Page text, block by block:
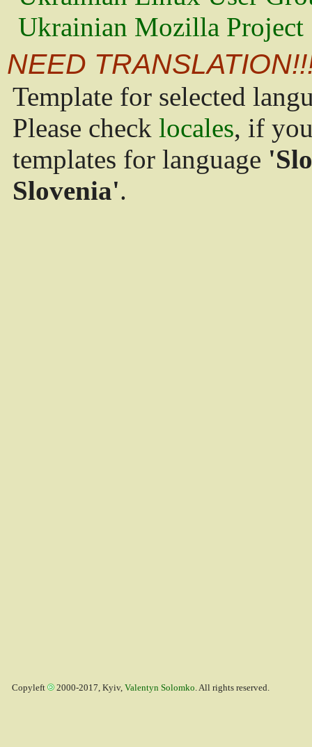
Ukrainian Mozilla Project
NEED
Template for selected
Please check locales, if
templates for language
Slovenia'.
Copyleft 2000-2017, Kyiv, Valentyn Solomko. All rights reserved.